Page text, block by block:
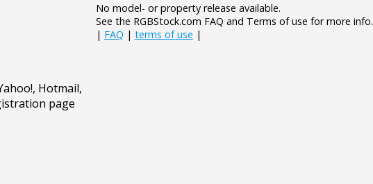
No model- or property release available.
See the RGBStock.com FAQ and Terms of use for more info.
| FAQ | terms of use |